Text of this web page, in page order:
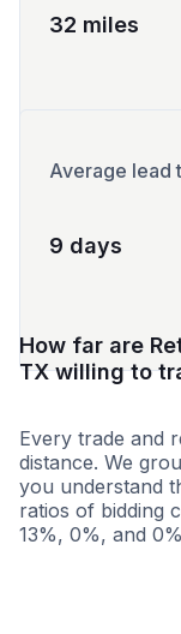
32 miles
Average lead
9 days
How far are
TX willing to
Every trade and
distance. We
you understand
ratios of bidding
13%, 0%, and